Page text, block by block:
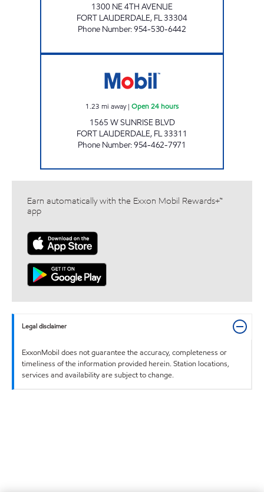
1300 NE 4TH AVENUE
FORT LAUDERDALE, FL33304
Phone Number:954-530-6442
1.23 mi away| Open 24 hours
1565 W SUNRISE BLVD
FORT LAUDERDALE, FL33311
Phone Number:954-462-7971
Earn automatically with the Exxon Mobil Rewards+™
app
Legal disclaimer
ExxonMobil does not guarantee the accuracy, completeness or
timeliness of the information provided herein. Station locations,
services and availability are subject to change.